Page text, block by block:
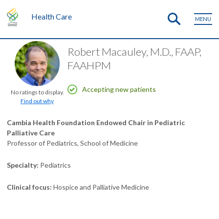
Health Care MENU
No ratings to display.
Find out why
Robert Macauley, M.D., FAAP,
FAAHPM
Accepting new patients
Cambia Health Foundation Endowed Chair in Pediatric
Palliative Care
Professor of Pediatrics, School of Medicine
Specialty Pediatrics
Clinical focus Hospice and Palliative Medicine